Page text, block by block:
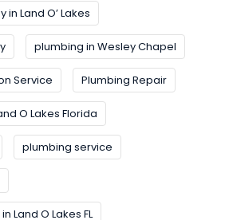
Land O’ Lakes
plumbing in Wesley Chapel
Service Plumbing Repair
O Lakes Florida
plumbing service
Land O Lakes FL